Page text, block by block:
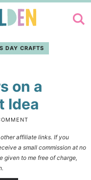
DAY CRAFTS
on a
Idea
affiliate links. If you
a small commission at no
given to me free of charge,